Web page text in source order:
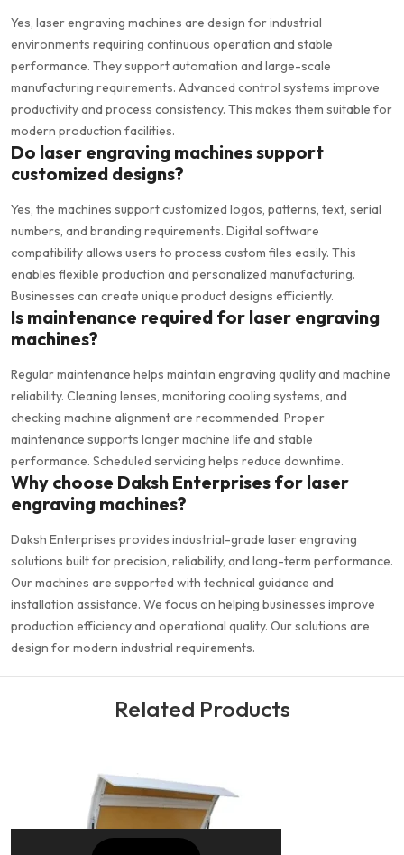
Yes, laser engraving machines are design for industrial
environments requiring continuous operation and stable
performance. They support automation and large-scale
manufacturing requirements. Advanced control systems improve
productivity and process consistency. This makes them suitable for
modern production facilities.
Do laser engraving machines support
customized designs?
Yes, the machines support customized logos, patterns, text, serial
numbers, and branding requirements. Digital software
compatibility allows users to process custom files easily. This
enables flexible production and personalized manufacturing.
Businesses can create unique product designs efficiently.
Is maintenance required for laser engraving
machines?
Regular maintenance helps maintain engraving quality and machine
reliability. Cleaning lenses, monitoring cooling systems, and
checking machine alignment are recommended. Proper
maintenance supports longer machine life and stable
performance. Scheduled servicing helps reduce downtime.
Why choose Daksh Enterprises for laser
engraving machines?
Daksh Enterprises provides industrial-grade laser engraving
solutions built for precision, reliability, and long-term performance.
Our machines are supported with technical guidance and
installation assistance. We focus on helping businesses improve
production efficiency and operational quality. Our solutions are
design for modern industrial requirements.
Related Products